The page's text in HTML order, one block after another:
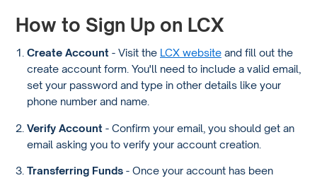
How to Sign Up on LCX
Create Account - Visit the LCX websiteand fill out the
create account form. You'll need to include a valid email,
set your password and type in other details like your
phone number and name.
Verify Account - Confirm your email, you should get an
email asking you to verify your account creation.
Transferring Funds- Once your account has been